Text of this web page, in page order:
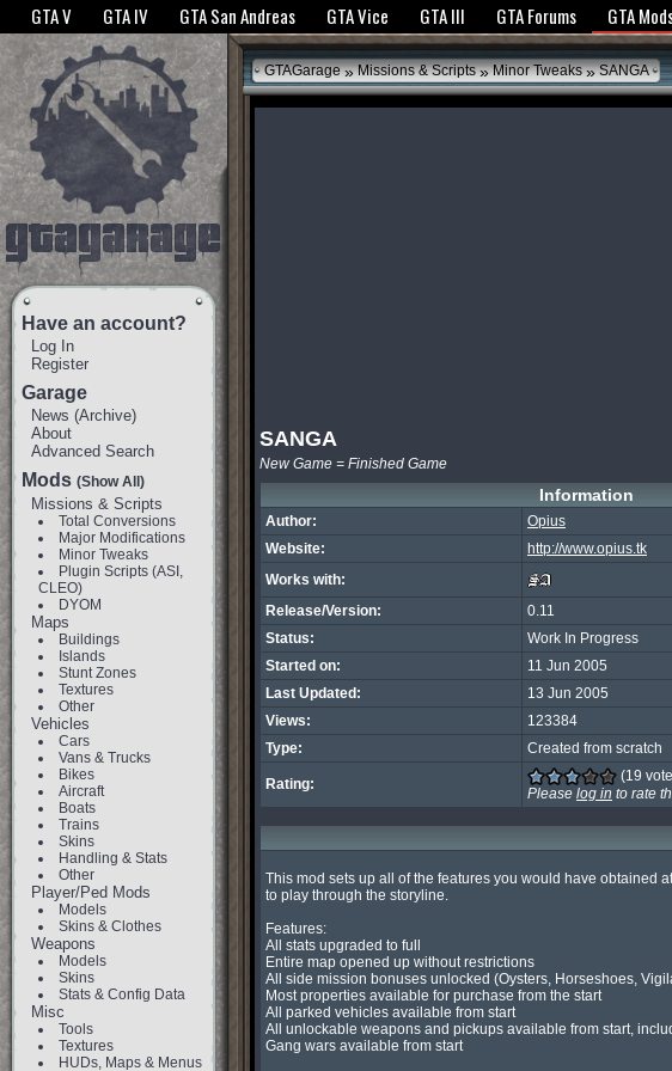
The GTANet websites use cookies to bring you the best experience.GTANet Privacy Policy
GTA V GTA IV GTA San Andreas GTA Vice GTA III GTA Forums GTA
Have an account?
Log In
Register
Garage
News (Archive)
About
Advanced Search
Mods (Show All)
Missions & Scripts
Total Conversions
Major Modifications
Minor Tweaks
Plugin Scripts (ASI,
CLEO)
DYOM
Maps
Buildings
Islands
Stunt Zones
Textures
Other
Vehicles
Cars
Vans & Trucks
Bikes
Aircraft
Boats
Trains
Skins
Handling & Stats
Other
Player/Ped Mods
Models
Skins & Clothes
Weapons
Models
Skins
Stats & Config Data
Misc
Tools
Textures
HUDs, Maps & Menus
GTAGarage » Missions & Scripts » Minor Tweaks »SANGA
SANGA
New Game = Finished Game
Information
Author: Opius
Website:
http://www.opius.tk
Works with:
Release/Version:
0.11
Status:
Work In Progress
Started on:
11 Jun 2005
Last Updated:
13 Jun 2005
Views:
123384
Type:
Created from scratch
Rating:
(19
Please log in to rate
This mod sets up all of the features you would have obtained
to play through the storyline.
Features:
All stats upgraded to full
Entire map opened up without restrictions
All side mission bonuses unlocked (Oysters, Horseshoes,
Most properties available for purchase from the start
All parked vehicles available from start
All unlockable weapons and pickups available from start,
Gang wars available from start